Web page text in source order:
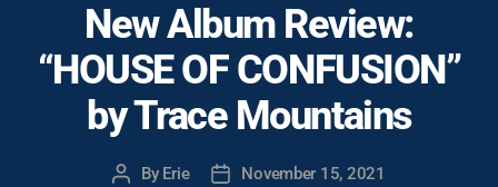
Carolina
State
University
Student
Radio
New Album Review:
“HOUSE OF CONFUSION”
by Trace Mountains
Post
By Erie
PostNovember 15, 2021